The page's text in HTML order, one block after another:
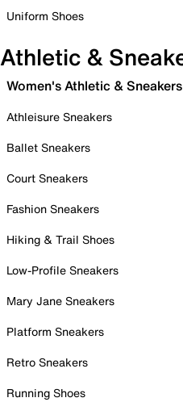
Uniform Shoes
Athletic &
Women's Athletic & Sneakers
Athleisure Sneakers
Ballet Sneakers
Court Sneakers
Fashion Sneakers
Hiking & Trail Shoes
Low-Profile Sneakers
Mary Jane Sneakers
Platform Sneakers
Retro Sneakers
Running Shoes